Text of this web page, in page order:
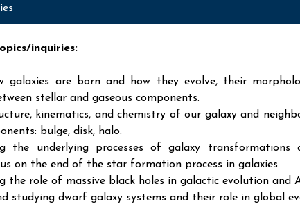
inquiries:
galaxies are born and how they evolve, their
stellar and gaseous components.
kinematics, and chemistry of our galaxy and
bulge, disk, halo.
the underlying processes of galaxy
on the end of the star formation process in galaxies.
the role of massive black holes in galactic evolution and
studying dwarf galaxy systems and their role in global